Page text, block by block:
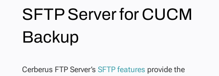
SFTP Server for CUCM
Backup
Cerberus FTP Server’s SFTP featuresprovide the